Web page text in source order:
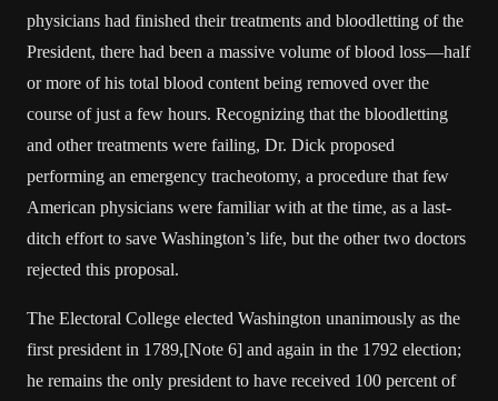
physicians had finished their treatments and bloodletting of the
President, there had been a massive volume of blood loss—half
or more of his total blood content being removed over the
course of just a few hours. Recognizing that the bloodletting
and other treatments were failing, Dr. Dick proposed
performing an emergency tracheotomy, a procedure that few
American physicians were familiar with at the time, as a last-
ditch effort to save Washington’s life, but the other two doctors
rejected this proposal.
The Electoral College elected Washington unanimously as the
first president in 1789,[Note 6] and again in the 1792 election;
he remains the only president to have received 100 percent of